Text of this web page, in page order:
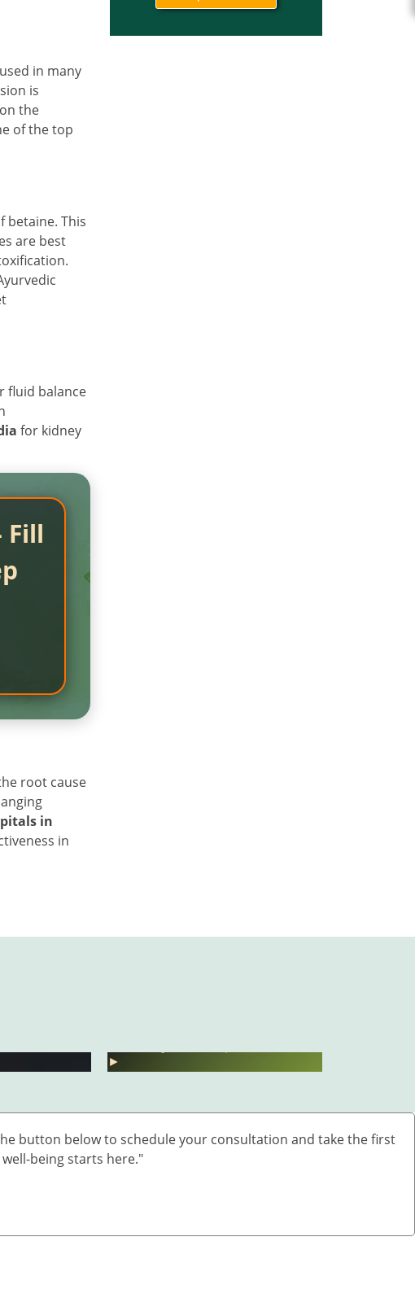
in many
is
the
of the top
betaine. This
are best
fluid balance
for kidney
Fill
root cause
in
in
►
button below to schedule your consultation and take the first
being starts here."